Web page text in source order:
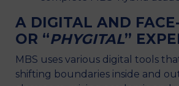
A DIGITAL AND
OR “PHYGITAL”
MBS uses various digital tools
shifting boundaries inside and